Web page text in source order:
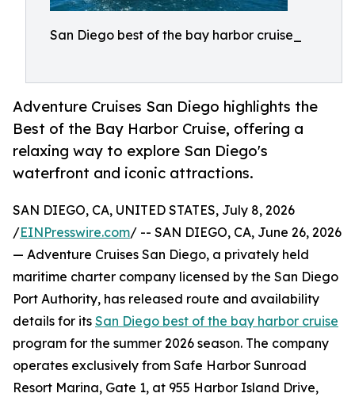
San Diego best of the bay harbor cruise_
Adventure Cruises San Diego highlights the
Best of the Bay Harbor Cruise, offering a
relaxing way to explore San Diego's
waterfront and iconic attractions.
SAN DIEGO, CA, UNITED STATES, July 8, 2026
/EINPresswire.com/ -- SAN DIEGO, CA, June 26, 2026
— Adventure Cruises San Diego, a privately held
maritime charter company licensed by the San Diego
Port Authority, has released route and availability
details for its San Diego best of the bay harbor cruise
program for the summer 2026 season. The company
operates exclusively from Safe Harbor Sunroad
Resort Marina, Gate 1, at 955 Harbor Island Drive,